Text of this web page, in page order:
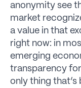
anonymity see
market
a value in that
right now: in
emerging
transparency
only thing